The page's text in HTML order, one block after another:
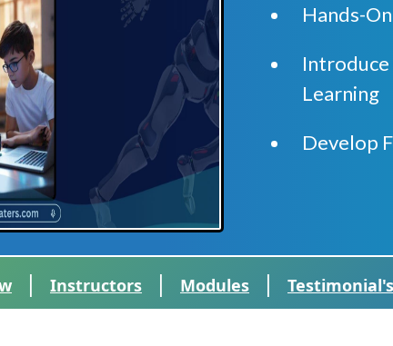
Hands-
Introduce
Learning
Develop
| Instructors | Modules | Testimonial's